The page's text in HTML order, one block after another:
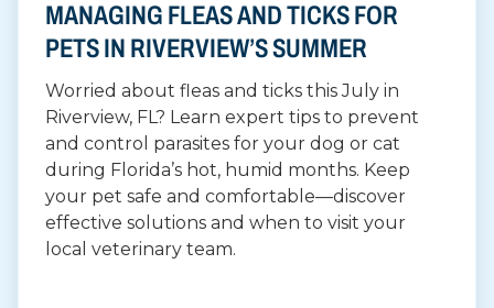
MANAGING FLEAS AND TICKS FOR
PETS IN RIVERVIEW’S SUMMER
Worried about fleas and ticks this July in
Riverview, FL? Learn expert tips to prevent
and control parasites for your dog or cat
during Florida’s hot, humid months. Keep
your pet safe and comfortable—discover
effective solutions and when to visit your
local veterinary team.